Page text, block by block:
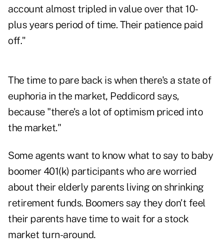
account almost tripled in value over that 10-
plus years period of time. Their patience paid
off."
The time to pare back is when there's a state of
euphoria in the market, Peddicord says,
because "there's a lot of optimism priced into
the market."
Some agents want to know what to say to baby
boomer 401(k) participants who are worried
about their elderly parents living on shrinking
retirement funds. Boomers say they don't feel
their parents have time to wait for a stock
market turn-around.